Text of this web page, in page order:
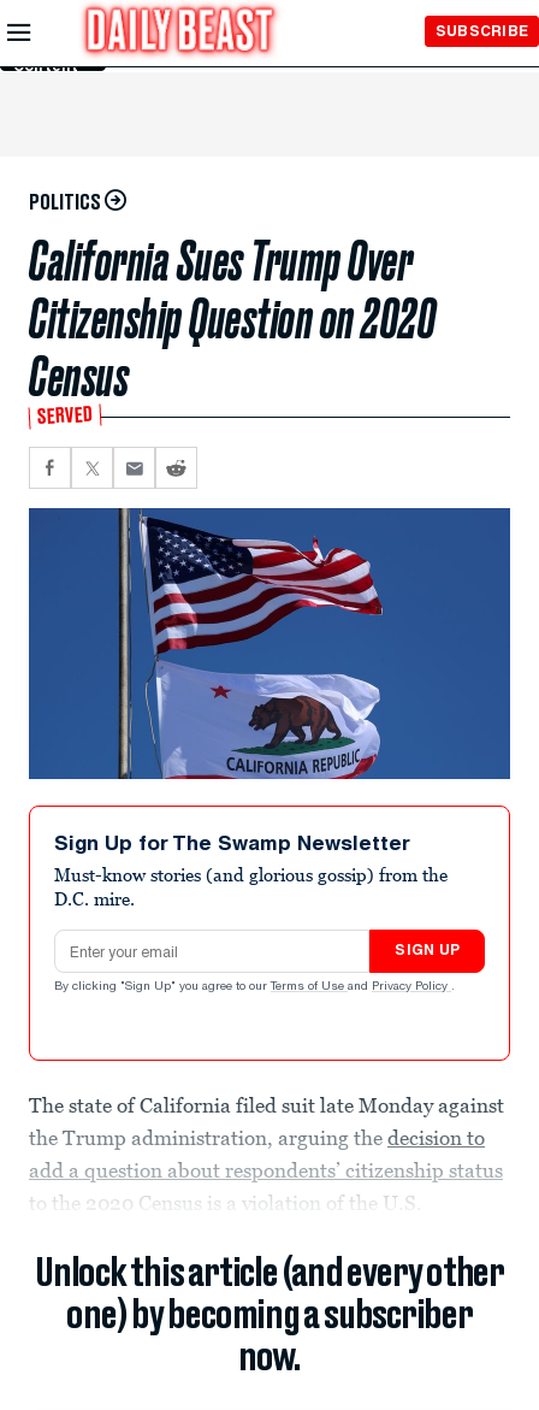
Skip to
Main
Content
SUBSCRIBE
POLITICS
California Sues Trump Over
Citizenship Question on 2020
Census
SERVED
Sign Up for The Swamp Newsletter
Must-know stories (and glorious gossip) from the
D.C. mire.
Email address
SIGN UP
By clicking "Sign Up" you agree to our Terms of Use and Privacy Policy .
The state of California filed suit late Monday against
the Trump administration, arguing the decision to
add a question about respondents’ citizenship status
to the 2020 Census is a violation of the U.S.
Unlock this article (and every other
one) by becoming a subscriber
now.